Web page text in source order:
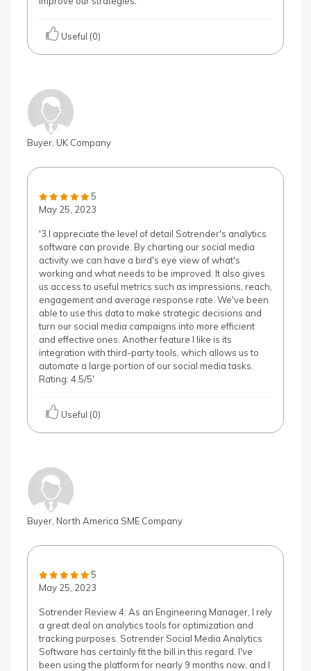
Useful (0)
Buyer, UK Company
5
May 25, 2023
'3.I appreciate the level of detail Sotrender's analytics
software can provide. By charting our social media
activity we can have a bird's eye view of what's
working and what needs to be improved. It also gives
us access to useful metrics such as impressions, reach,
engagement and average response rate. We've been
able to use this data to make strategic decisions and
turn our social media campaigns into more efficient
and effective ones. Another feature I like is its
integration with third-party tools, which allows us to
automate a large portion of our social media tasks.
Rating: 4.5/5'
Useful (0)
Buyer, North America SME Company
5
May 25, 2023
Sotrender Review 4: As an Engineering Manager, I rely
a great deal on analytics tools for optimization and
tracking purposes. Sotrender Social Media Analytics
Software has certainly fit the bill in this regard. I've
been using the platform for nearly 9 months now, and I